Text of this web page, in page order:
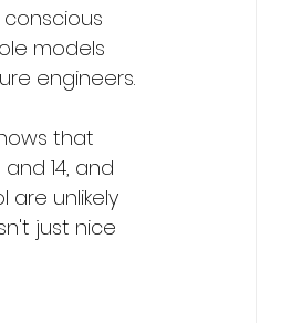
models
engineers.
that
14, and
are unlikely
just nice